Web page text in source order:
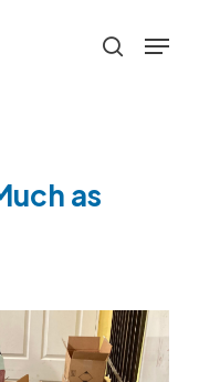
search
Menu
as